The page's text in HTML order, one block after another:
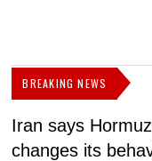
BREAKING NEWS
Iran says
changes its